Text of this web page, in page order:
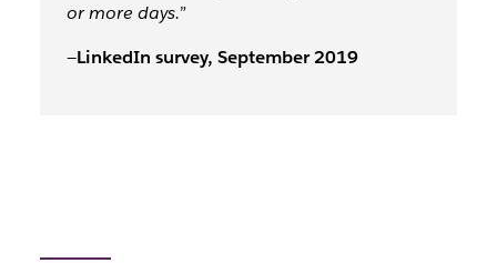
or more days.”
—LinkedIn survey, September 2019